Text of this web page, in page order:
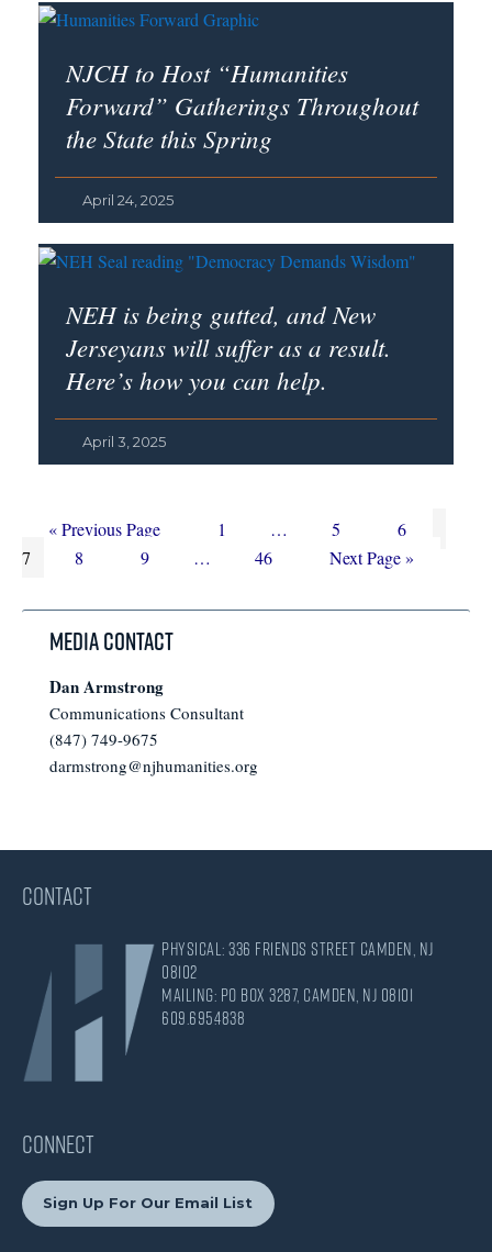
NJCH to Host “Humanities
Forward” Gatherings Throughout
the State this Spring
April 24, 2025
NEH is being gutted, and New
Jerseyans will suffer as a result.
Here’s how you can help.
April 3, 2025
«Go
Previous Page Page
1
Interim
pages
… Page
5 Page
6
7
Page
8 Page
9
Interim
omitted
… Page
46
Go
Next Page »
Media Contact
Dan Armstrong
Communications Consultant
(847) 749-9675
darmstrong@njhumanities.org
CONTACT
Physical: 336 Friends Street Camden, NJ
08102
Mailing: PO Box 3287, Camden, NJ 08101
609.695.4838
CONNECT
Sign Up For Our Email List